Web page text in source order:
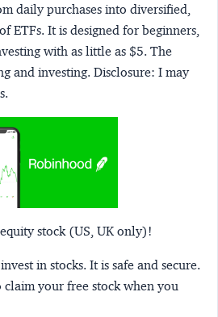
daily purchases into diversified,
ETFs. It is designed for beginners,
with as little as $5. The
and investing. Disclosure: I may
stock (US, UK only)!
in stocks. It is safe and secure.
your free stock when you